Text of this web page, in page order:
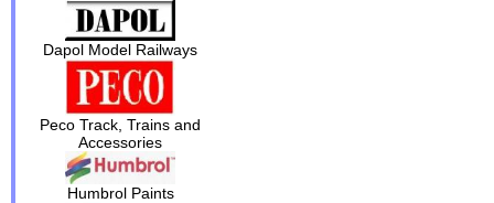
Dapol Model Railways
Peco Track, Trains and
Accessories
Humbrol Paints